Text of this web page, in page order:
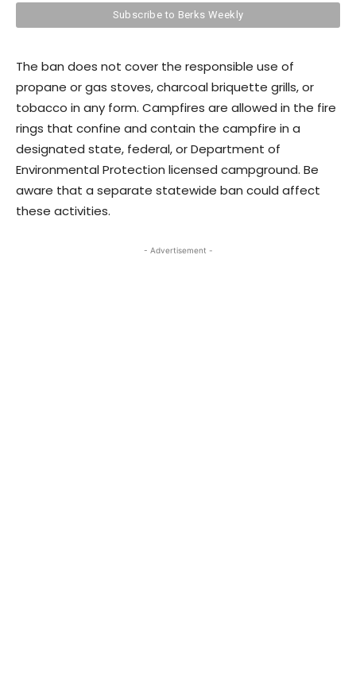
The ban does not cover the responsible use of
propane or gas stoves, charcoal briquette grills, or
tobacco in any form. Campfires are allowed in the fire
rings that confine and contain the campfire in a
designated state, federal, or Department of
Environmental Protection licensed campground. Be
aware that a separate statewide ban could affect
these activities.
- Advertisement -